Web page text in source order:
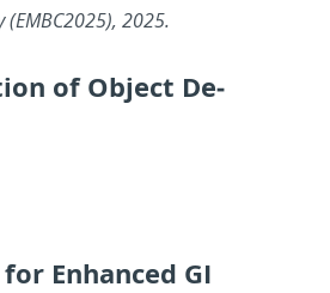
2025.
of Ob­ject De­
En­hanced GI